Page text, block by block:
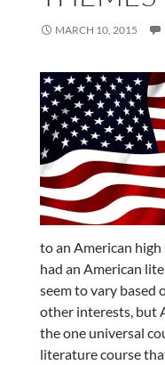
MARCH 10, 2015
to an American high
had an American
seem to vary based
other interests, but
the one universal
literature course